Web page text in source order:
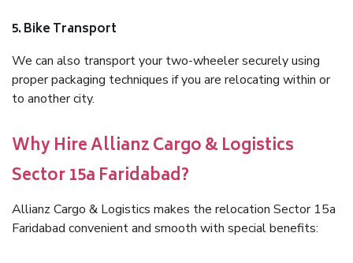
5. Bike Transport
We can also transport your two-wheeler securely using
proper packaging techniques if you are relocating within or
to another city.
Why Hire Allianz Cargo & Logistics
Sector 15a Faridabad?
Allianz Cargo & Logistics makes the relocation Sector 15a
Faridabad convenient and smooth with special benefits: